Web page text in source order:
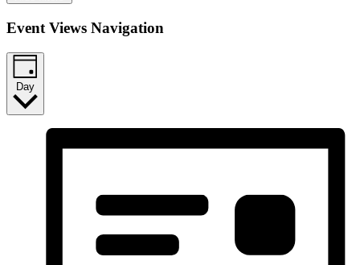
Event Views Navigation
Day